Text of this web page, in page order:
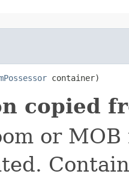
container)
copied
or